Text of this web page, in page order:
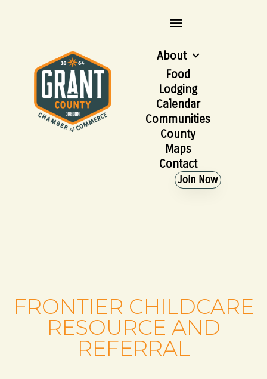
About
Food
Lodging
Calendar
Communities
County
Maps
Contact
Join Now
FRONTIER CHILDCARE
RESOURCE AND
REFERRAL